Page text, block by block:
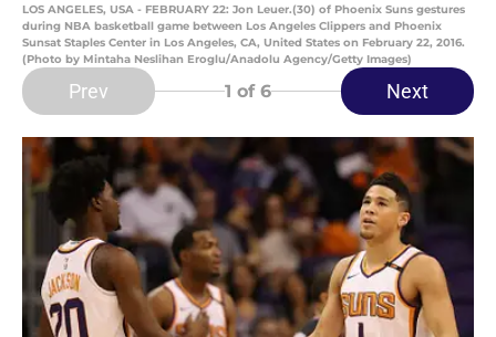
LOS ANGELES, USA - FEBRUARY 22: Jon Leuer.(30) of Phoenix Suns gestures
during NBA basketball game between Los Angeles Clippers and Phoenix
Sunsat Staples Center in Los Angeles, CA, United States on February 22, 2016.
(Photo by Mintaha Neslihan Eroglu/Anadolu Agency/Getty Images)
Prev 1 of 6 Next